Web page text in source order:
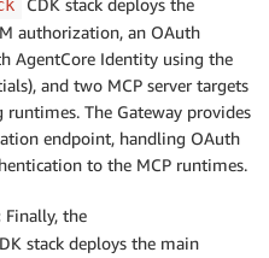
CDK stack deploys the
authorization, an OAuth
AgentCore Identity using the
and two MCP server targets
The Gateway provides
endpoint, handling OAuth
to the MCP runtimes.
Finally, the
stack deploys the main